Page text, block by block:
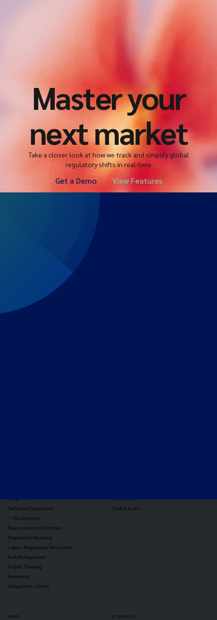
Master your
next market
Take a closer look at how we track and simplify global
regulatory shifts in real-time
Get a Demo View Features
Technical Compliance
✨ VIQ Assistant
Requirements Extraction
Regulatory Mapping
Legal / Regulatory Documents
Task Management
Project Tracking
Reporting
Obligations Library
Track & Audit
MORE RESOURCES